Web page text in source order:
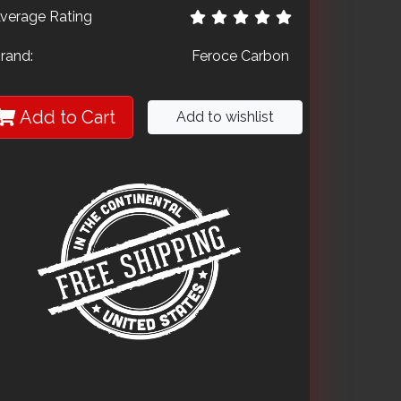
Rating
Feroce Carbon
Add to Cart Add to wishlist